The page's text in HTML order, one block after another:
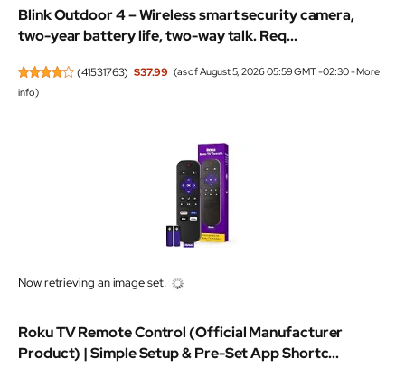
Blink Outdoor 4 – Wireless smart security camera,
two-year battery life, two-way talk. Req...
(41531763) $37.99 (as of August 5, 2026 05:59 GMT -02:30 -More
info)
Roku TV Remote Control (Official Manufacturer
Product) | Simple Setup & Pre-Set App Shortc...